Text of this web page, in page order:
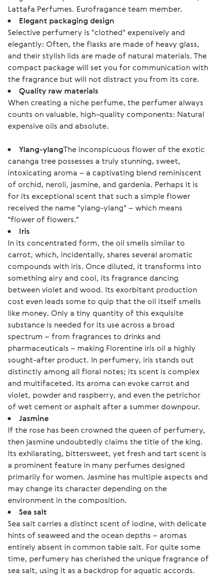
Lattafa Perfumes. Eurofragance team member.
Elegant packaging design
Selective perfumery is "clothed" expensively and
elegantly: Often, the flasks are made of heavy glass,
and their stylish lids are made of natural materials. The
compact package will set you for communication with
the fragrance but will not distract you from its core.
Quality raw materials
When creating a niche perfume, the perfumer always
counts on valuable, high-quality components: Natural
expensive oils and absolute.
Ylang-ylangThe inconspicuous flower of the exotic
cananga tree possesses a truly stunning, sweet,
intoxicating aroma – a captivating blend reminiscent
of orchid, neroli, jasmine, and gardenia. Perhaps it is
for its exceptional scent that such a simple flower
received the name "ylang-ylang" – which means
"flower of flowers."
Iris
In its concentrated form, the oil smells similar to
carrot, which, incidentally, shares several aromatic
compounds with iris. Once diluted, it transforms into
something airy and cool, its fragrance dancing
between violet and wood. Its exorbitant production
cost even leads some to quip that the oil itself smells
like money. Only a tiny quantity of this exquisite
substance is needed for its use across a broad
spectrum – from fragrances to drinks and
pharmaceuticals – making Florentine iris oil a highly
sought-after product. In perfumery, iris stands out
distinctly among all floral notes; its scent is complex
and multifaceted. Its aroma can evoke carrot and
violet, powder and raspberry, and even the petrichor
of wet cement or asphalt after a summer downpour.
Jasmine
If the rose has been crowned the queen of perfumery,
then jasmine undoubtedly claims the title of the king.
Its exhilarating, bittersweet, yet fresh and tart scent is
a prominent feature in many perfumes designed
primarily for women. Jasmine has multiple aspects and
may change its character depending on the
environment in the composition.
Sea salt
Sea salt carries a distinct scent of iodine, with delicate
hints of seaweed and the ocean depths – aromas
entirely absent in common table salt. For quite some
time, perfumery has cherished the unique fragrance of
sea salt, using it as a backdrop for aquatic accords.